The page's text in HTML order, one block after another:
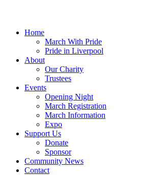
Home
March With Pride
Pride in Liverpool
About
Our Charity
Trustees
Events
Opening Night
March Registration
March Information
Expo
Support Us
Donate
Sponsor
Community News
Contact